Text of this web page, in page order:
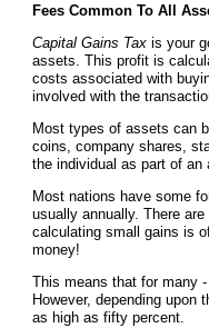
Fees Common To All
Capital Gains Taxis your
assets. This profit is
costs associated with
involved with the
Most types of assets can
coins, company shares,
the individual as part of an
Most nations have some
usually annually. There
calculating small gains is
money!
This means that for many
However, depending upon
as high as fifty percent.